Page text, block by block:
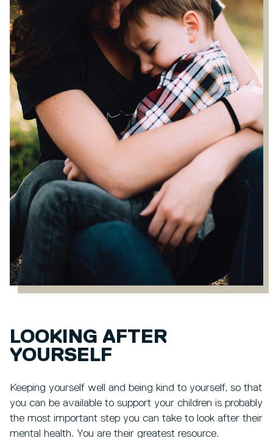
LOOKING AFTER
YOURSELF
Keeping yourself well and being kind to yourself, so that
you can be available to support your children is probably
the most important step you can take to look after their
mental health. You are their greatest resource.